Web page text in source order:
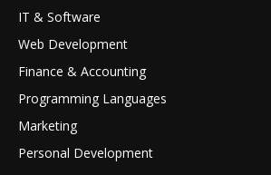
IT & Software
Web Development
Finance & Accounting
Programming Languages
Marketing
Personal Development